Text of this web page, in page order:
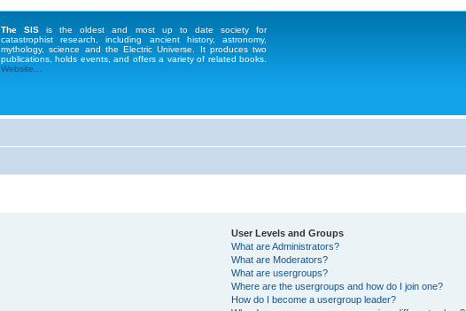
The SIS is the oldest and most up to date society for
catastrophist research, including ancient history, astronomy,
mythology, science and the Electric Universe. It produces two
publications, holds events, and offers a variety of related books.
Website...
User Levels and Groups
What are Administrators?
What are Moderators?
What are usergroups?
Where are the usergroups and how do I join one?
How do I become a usergroup leader?